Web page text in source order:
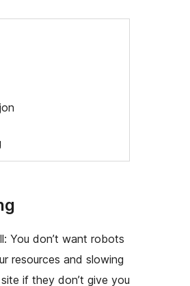
You don’t want robots
resources and slowing
if they don’t give you